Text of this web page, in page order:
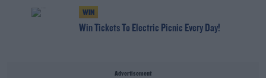
WIN
Win Tickets To Electric Picnic Every Day!
Advertisement